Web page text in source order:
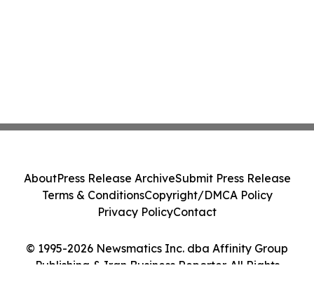
© 1995-2026 Newsmatics Inc. dba Affinity Group
Publishing & Iran Business Reporter. All Rights
AboutPress Release ArchiveSubmit Press Release
Terms & ConditionsCopyright/DMCA Policy
Privacy PolicyContact